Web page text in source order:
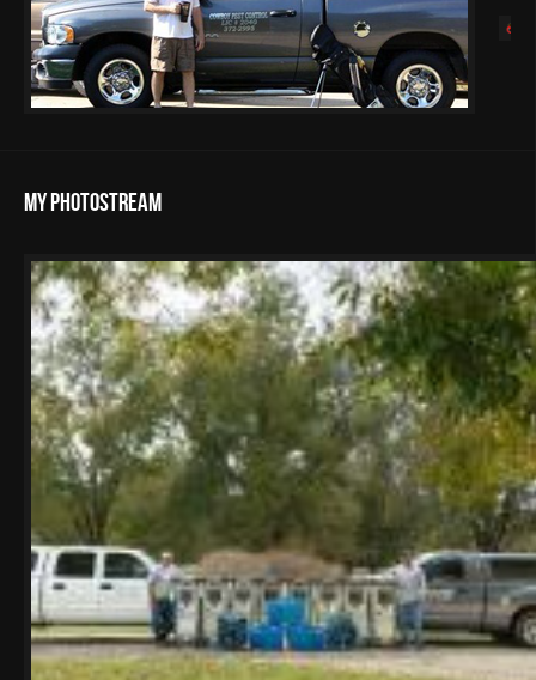
My Photostream